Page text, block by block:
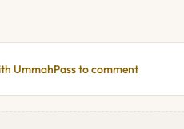
UmmahPass to comment